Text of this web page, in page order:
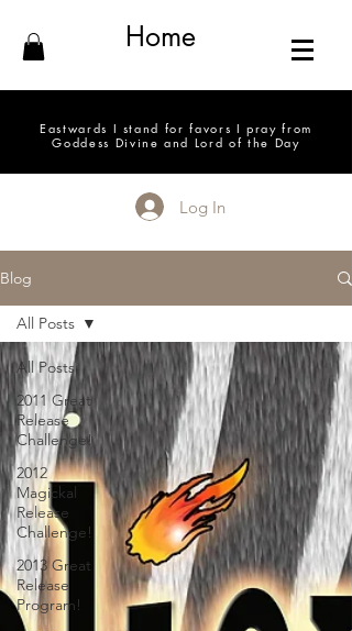
Home
Eastwards I stand for favors I pray from
Goddess Divine and Lord of the Day
Log In
Blog
All Posts
2011 Great
Release
Challenge!
2012
Magickal
Release
Challenge!
2013 Great
Release
Program!
All Posts